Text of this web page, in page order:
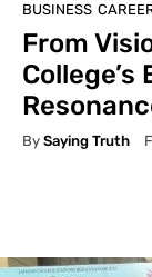
BUSINESS
From
By Saying Truth